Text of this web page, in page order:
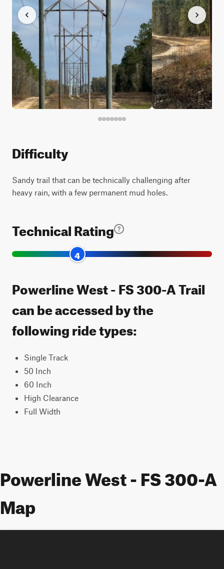
Difficulty
Sandy trail that can be technically challenging after
heavy rain, with a few permanent mud holes.
Technical Rating
4
Powerline West - FS 300-A Trail
can be accessed by the
following ride types:
Single Track
50 Inch
60 Inch
High Clearance
Full Width
Powerline West - FS 300-A
Map